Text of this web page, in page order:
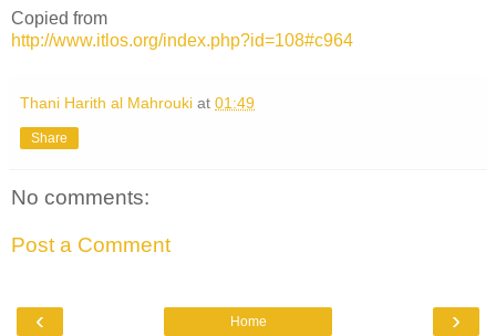
Copied from
http://www.itlos.org/index.php?id=108#c964
Thani Harith al Mahrouki at 01:49
Share
No comments:
Post a Comment
‹ ›
Home